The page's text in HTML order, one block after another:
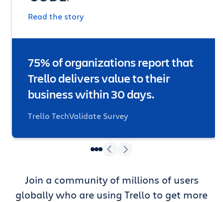
Read the story
75% of organizations report that
Trello delivers value to their
business within 30 days.
Trello TechValidate Survey
Join a community of millions of users
globally who are using Trello to get more